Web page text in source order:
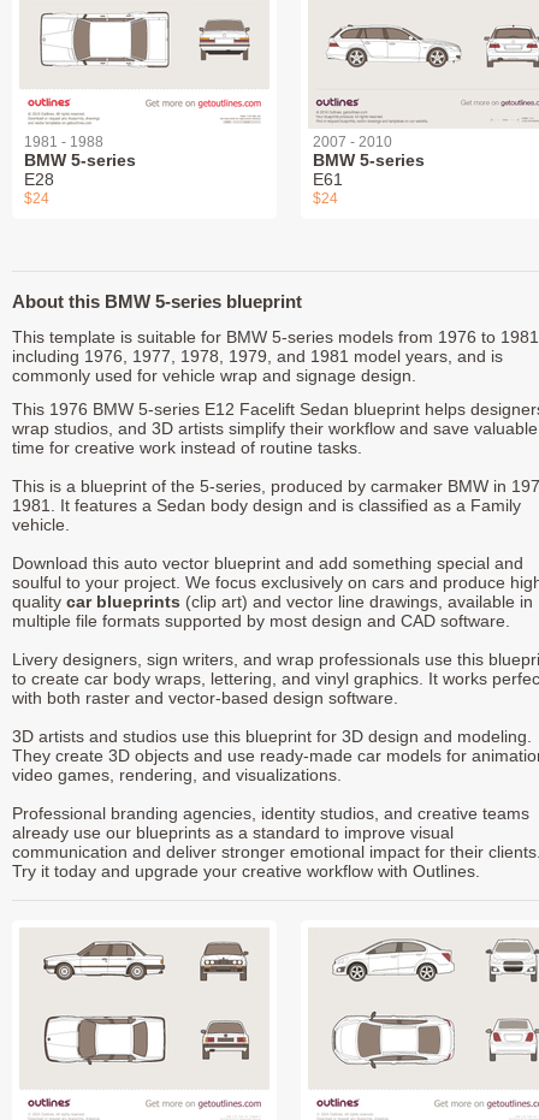
1981 - 1988
BMW 5-series
E28
$24
2007 - 2010
BMW 5-series
E61
$24
About this BMW 5-series blueprint
This template is suitable for BMW 5-series models from 1976 to
including 1976, 1977, 1978, 1979, and 1981 model years, and is
commonly used for vehicle wrap and signage design.
This 1976 BMW 5-series E12 Facelift Sedan blueprint helps
wrap studios, and 3D artists simplify their workflow and save valuable
time for creative work instead of routine tasks.
This is a blueprint of the 5-series, produced by carmaker BMW in
1981. It features a Sedan body design and is classified as a Family
vehicle.
Download this auto vector blueprint and add something special and
soulful to your project. We focus exclusively on cars and produce
quality car blueprints (clip art) and vector line drawings, available in
multiple file formats supported by most design and CAD software.
Livery designers, sign writers, and wrap professionals use this
to create car body wraps, lettering, and vinyl graphics. It works
with both raster and vector-based design software.
3D artists and studios use this blueprint for 3D design and modeling.
They create 3D objects and use ready-made car models for
video games, rendering, and visualizations.
Professional branding agencies, identity studios, and creative teams
already use our blueprints as a standard to improve visual
communication and deliver stronger emotional impact for their
Try it today and upgrade your creative workflow with Outlines.